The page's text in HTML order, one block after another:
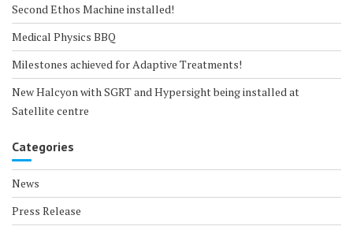
Second Ethos Machine installed!
Medical Physics BBQ
Milestones achieved for Adaptive Treatments!
New Halcyon with SGRT and Hypersight being installed at
Satellite centre
Categories
News
Press Release